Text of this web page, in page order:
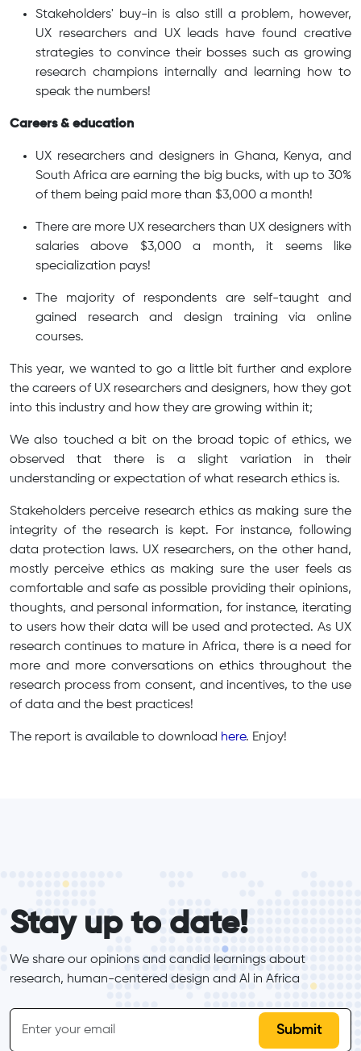
Stakeholders' buy-in is also still a problem, however,
UX researchers and UX leads have found creative
strategies to convince their bosses such as growing
research champions internally and learning how to
speak the numbers!
Careers & education
UX researchers and designers in Ghana, Kenya, and
South Africa are earning the big bucks, with up to 30%
of them being paid more than $3,000 a month!
There are more UX researchers than UX designers with
salaries above $3,000 a month, it seems like
specialization pays!
The majority of respondents are self-taught and
gained research and design training via online
courses.
This year, we wanted to go a little bit further and explore
the careers of UX researchers and designers, how they got
into this industry and how they are growing within it;
We also touched a bit on the broad topic of ethics, we
observed that there is a slight variation in their
understanding or expectation of what research ethics is.
Stakeholders perceive research ethics as making sure the
integrity of the research is kept. For instance, following
data protection laws. UX researchers, on the other hand,
mostly perceive ethics as making sure the user feels as
comfortable and safe as possible providing their opinions,
thoughts, and personal information, for instance, iterating
to users how their data will be used and protected. As UX
research continues to mature in Africa, there is a need for
more and more conversations on ethics throughout the
research process from consent, and incentives, to the use
of data and the best practices!
The report is available to download here. Enjoy!
Stay up to date!
We share our opinions and candid learnings about
research, human-centered design and Al in Africa
inline-form
Email